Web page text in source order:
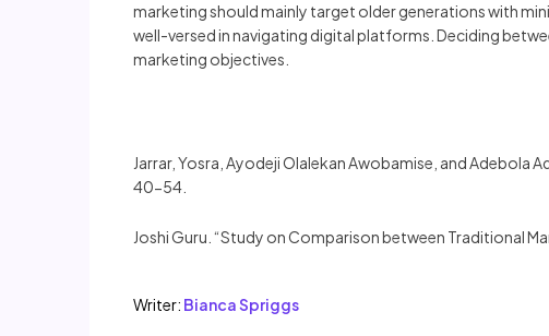
marketing should mainly target older generations with
well-versed in navigating digital platforms. Deciding
marketing objectives.
Jarrar, Yosra, Ayodeji Olalekan Awobamise, and Adebola
40-54.
Joshi Guru. “Study on Comparison between Traditional
Writer: Bianca Spriggs